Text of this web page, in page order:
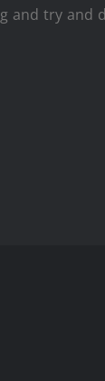
try